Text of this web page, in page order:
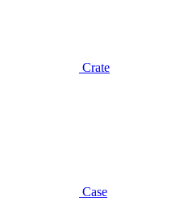
Crate
Case